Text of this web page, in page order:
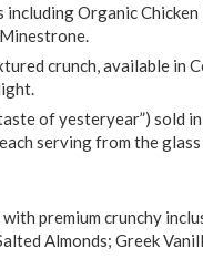
Organic
crunch, available in
of yesteryear”) sold
serving from the
premium crunchy
Almonds; Greek